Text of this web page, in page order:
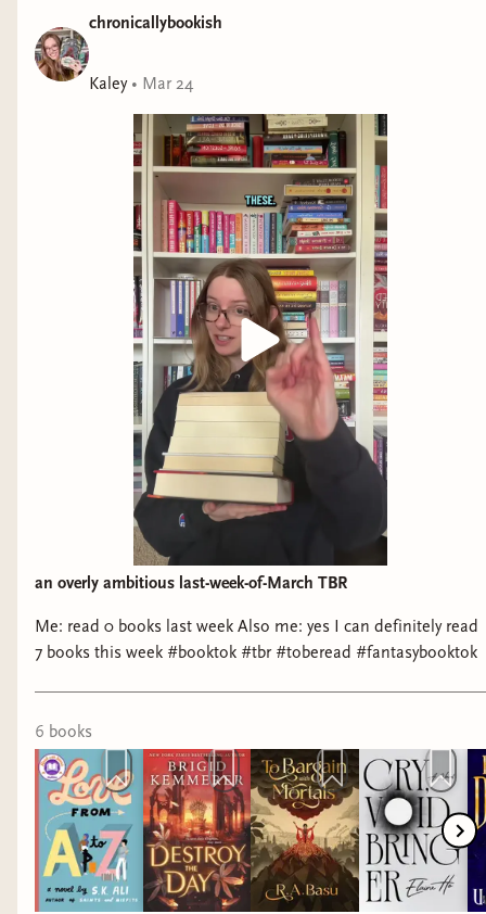
don’t want her version of liberation. Can Hammer
protect Viridian from the system that broke her . . .
before the girl’s power is unleashed on the world?
Cry, Voidbringer
is a gripping saga of how far one will
go for freedom and control—and how easily it can all
be taken away.
chronicallybookish
Kaley• Mar 24
an overly ambitious last-week-of-March TBR
Me: read 0 books last week Also me: yes I can definitely read
7 books this week #booktok #tbr #toberead #fantasybooktok
6 books